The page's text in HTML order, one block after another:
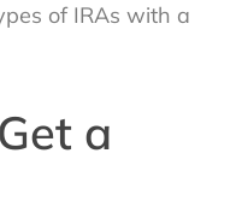
of IRAs with a
a